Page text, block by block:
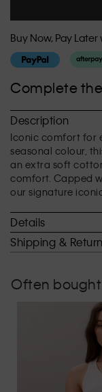
means
Runs
Small
means
Runs
Large
rate
the
fit?,
average
value
3.1
5.
Buy Now, Pay Later
Complete
Description
Iconic comfort for
seasonal colour,
an extra soft
comfort. Capped
our signature
Details
Shipping &
Often